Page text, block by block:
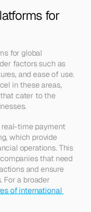
for
for global
factors such as
and ease of use.
in these areas,
cater to the
time payment
which provide
operations. This
that need
and ensure
For a broader
of international